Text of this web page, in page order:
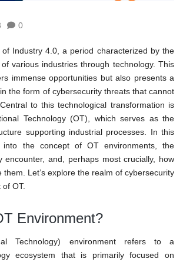
0
Industry 4.0, a period characterized by the
various industries through technology. This
immense opportunities but also presents a
the form of cybersecurity threats that cannot
to this technological transformation is
Technology (OT), which serves as the
supporting industrial processes. In this
the concept of OT environments, the
encounter, and, perhaps most crucially, how
Let’s explore the realm of cybersecurity
OT.
Environment?
Technology) environment refers to a
ecosystem that is primarily focused on